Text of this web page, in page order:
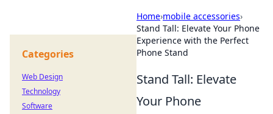
Home›mobile accessories›
Stand Tall: Elevate Your Phone
Experience with the Perfect
Phone Stand
Stand Tall: Elevate
Your Phone
Categories
Web Design
Technology
Software